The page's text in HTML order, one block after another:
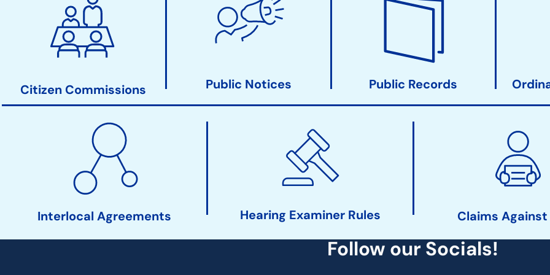
Clerk
Action
Citizen Commissions Public Notices Public Records
Interlocal Agreements Hearing Examiner Rules Claims
Follow our Socials!